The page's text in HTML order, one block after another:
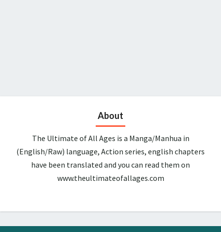
About
The Ultimate of All Ages is a Manga/Manhua in
(English/Raw) language, Action series, english chapters
have been translated and you can read them on
www.theultimateofallages.com